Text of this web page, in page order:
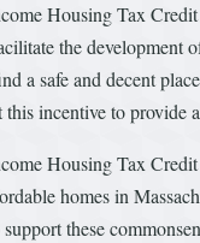
Housing Tax
the development
a safe and decent
this incentive to provide
Housing Tax
homes in
these